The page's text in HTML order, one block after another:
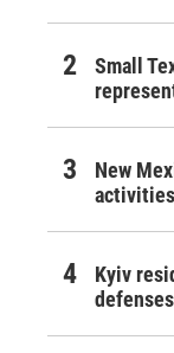
Small
New
Kyiv